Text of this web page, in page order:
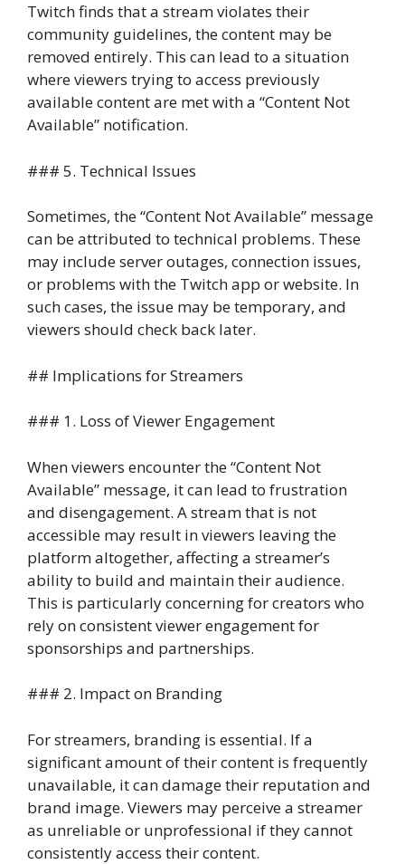
Twitch finds that a stream violates their
community guidelines, the content may be
removed entirely. This can lead to a situation
where viewers trying to access previously
available content are met with a “Content Not
Available” notification.
### 5. Technical Issues
Sometimes, the “Content Not Available” message
can be attributed to technical problems. These
may include server outages, connection issues,
or problems with the Twitch app or website. In
such cases, the issue may be temporary, and
viewers should check back later.
## Implications for Streamers
### 1. Loss of Viewer Engagement
When viewers encounter the “Content Not
Available” message, it can lead to frustration
and disengagement. A stream that is not
accessible may result in viewers leaving the
platform altogether, affecting a streamer’s
ability to build and maintain their audience.
This is particularly concerning for creators who
rely on consistent viewer engagement for
sponsorships and partnerships.
### 2. Impact on Branding
For streamers, branding is essential. If a
significant amount of their content is frequently
unavailable, it can damage their reputation and
brand image. Viewers may perceive a streamer
as unreliable or unprofessional if they cannot
consistently access their content.